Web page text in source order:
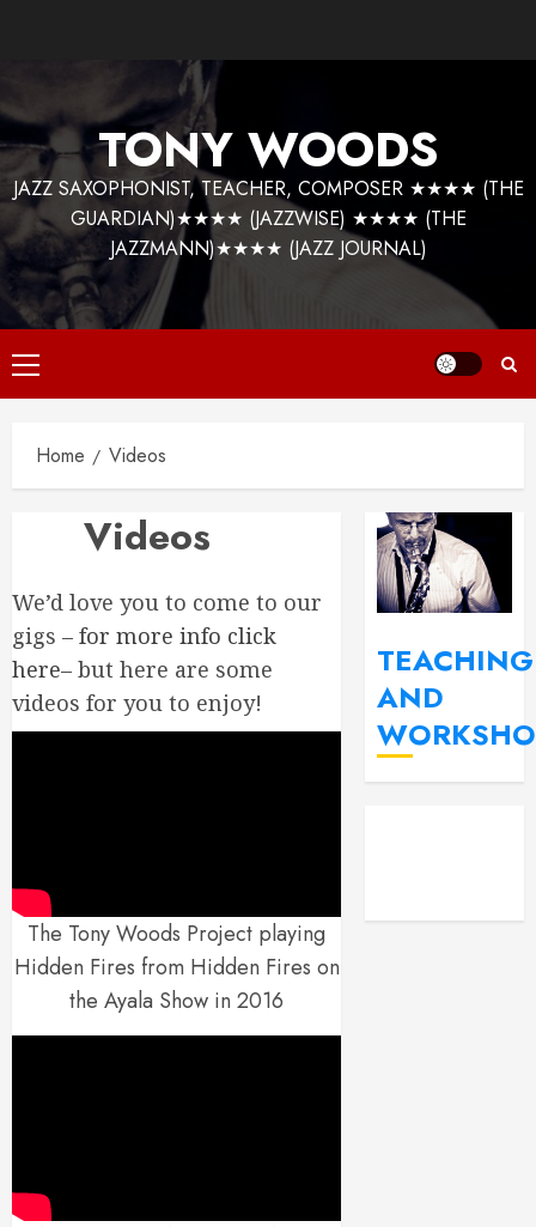
TONY WOODS
JAZZ SAXOPHONIST, TEACHER, COMPOSER ★★★★ (THE
GUARDIAN)★★★★ (JAZZWISE) ★★★★ (THE
JAZZMANN)★★★★ (JAZZ JOURNAL)
Primary
Menu
Home Videos
Videos
We’d love you to come to our
gigs – for more info click
here– but here are some
videos for you to enjoy!
The Tony Woods Project playing
Hidden Fires from Hidden Fires on
the Ayala Show in 2016
TEACHING
AND